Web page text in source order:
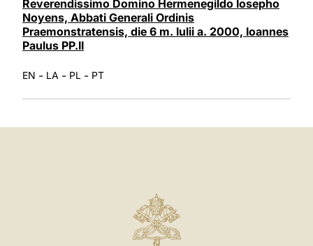
Reverendissimo Domino Hermenegildo Iosepho
Noyens, Abbati Generali Ordinis
Praemonstratensis, die 6 m. Iulii a. 2000, Ioannes
Paulus PP.II
EN - LA - PL - PT